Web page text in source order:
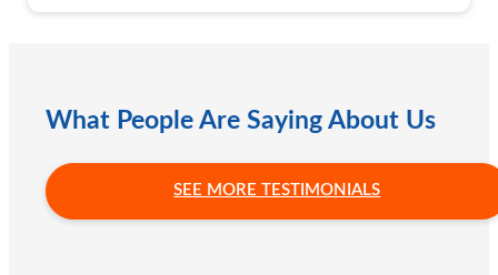
What People Are Saying About Us
SEE MORE TESTIMONIALS